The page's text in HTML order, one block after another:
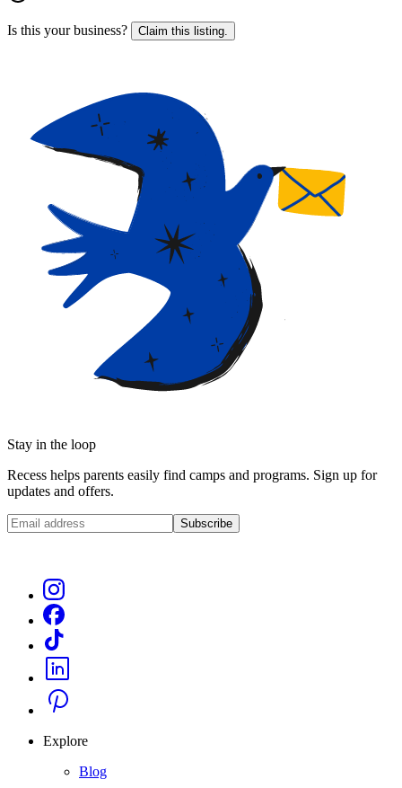
Is this your business? Claim this listing.
Stay in the loop
Recess helps parents easily find camps and programs. Sign up for
updates and offers.
Subscribe
Explore
Blog